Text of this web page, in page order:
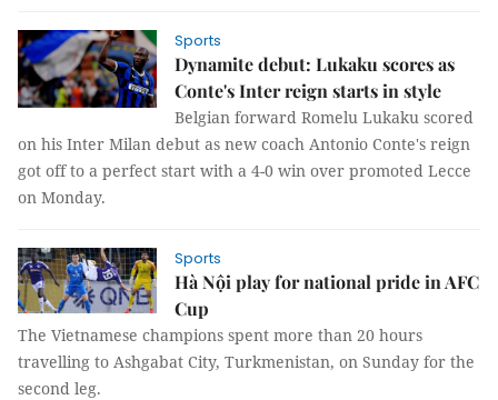
Sports
Dynamite debut: Lukaku scores as
Conte's Inter reign starts in style
Belgian forward Romelu Lukaku scored
on his Inter Milan debut as new coach Antonio Conte's reign
got off to a perfect start with a 4-0 win over promoted Lecce
on Monday.
Sports
Hà Nội play for national pride in AFC
Cup
The Vietnamese champions spent more than 20 hours
travelling to Ashgabat City, Turkmenistan, on Sunday for the
second leg.